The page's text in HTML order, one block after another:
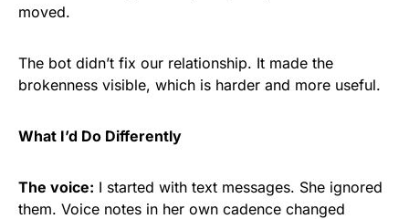
moved.
The bot didn’t fix our relationship. It made the
brokenness visible, which is harder and more useful.
What I’d Do Differently
The voice: I started with text messages. She ignored
them. Voice notes in her own cadence changed